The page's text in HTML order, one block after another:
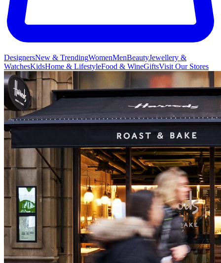
DesignersNew & TrendingWomenMenBeautyJewellery &
WatchesKidsHome & LifestyleFood & WineGiftsVisit Our Stores